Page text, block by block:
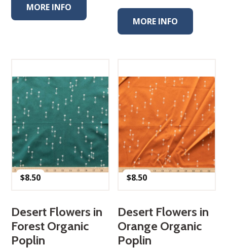
MORE INFO
MORE INFO
$8.50
Desert Flowers in
Forest Organic
Poplin
$8.50
Desert Flowers in
Orange Organic
Poplin